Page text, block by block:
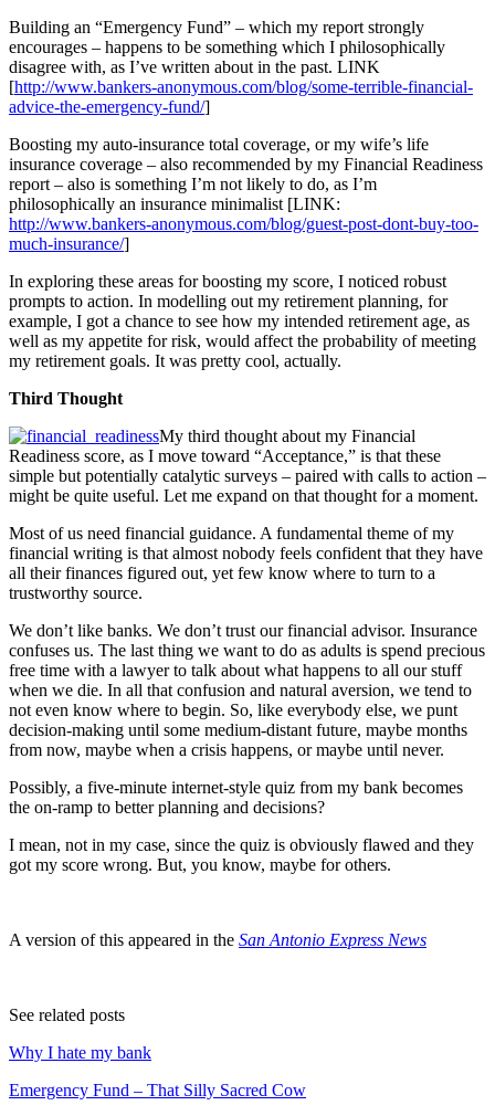
Building an “Emergency Fund” – which my report strongly
encourages – happens to be something which I philosophically
disagree with, as I’ve written about in the past. LINK
[http://www.bankers-anonymous.com/blog/some-terrible-financial-
advice-the-emergency-fund/]
Boosting my auto-insurance total coverage, or my wife’s life
insurance coverage – also recommended by my Financial Readiness
report – also is something I’m not likely to do, as I’m
philosophically an insurance minimalist [LINK:
http://www.bankers-anonymous.com/blog/guest-post-dont-buy-too-
much-insurance/]
In exploring these areas for boosting my score, I noticed robust
prompts to action. In modelling out my retirement planning, for
example, I got a chance to see how my intended retirement age, as
well as my appetite for risk, would affect the probability of meeting
my retirement goals. It was pretty cool, actually.
Third Thought
My third thought about my Financial
Readiness score, as I move toward “Acceptance,” is that these
simple but potentially catalytic surveys – paired with calls to action –
might be quite useful. Let me expand on that thought for a moment.
Most of us need financial guidance. A fundamental theme of my
financial writing is that almost nobody feels confident that they have
all their finances figured out, yet few know where to turn to a
trustworthy source.
We don’t like banks. We don’t trust our financial advisor. Insurance
confuses us. The last thing we want to do as adults is spend precious
free time with a lawyer to talk about what happens to all our stuff
when we die. In all that confusion and natural aversion, we tend to
not even know where to begin. So, like everybody else, we punt
decision-making until some medium-distant future, maybe months
from now, maybe when a crisis happens, or maybe until never.
Possibly, a five-minute internet-style quiz from my bank becomes
the on-ramp to better planning and decisions?
I mean, not in my case, since the quiz is obviously flawed and they
got my score wrong. But, you know, maybe for others.
A version of this appeared in the San Antonio Express News
See related posts
Why I hate my bank
Emergency Fund – That Silly Sacred Cow